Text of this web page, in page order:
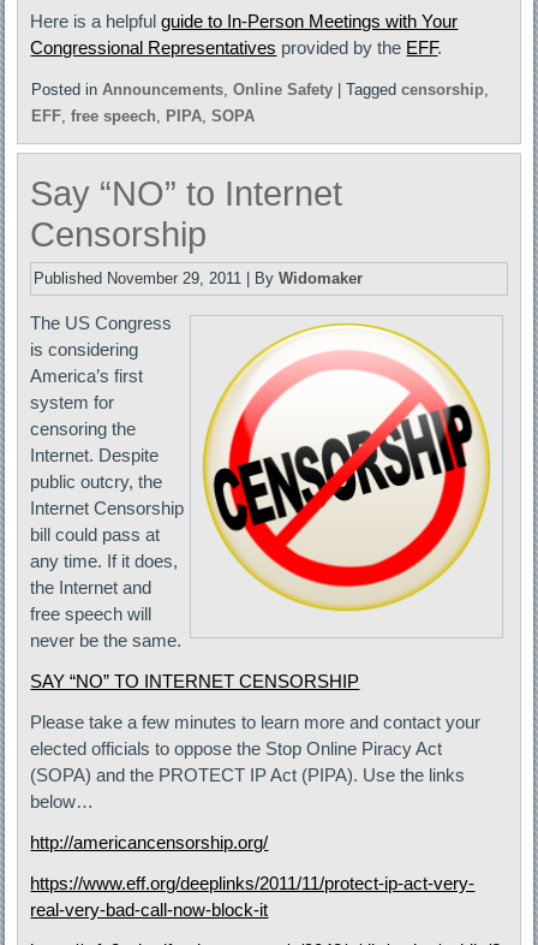
Here is a helpfulguide to In-Person Meetings with Your
Congressional Representatives provided by the EFF.
Posted in Announcements,Online Safety |Tagged censorship,
EFF,free speech, PIPA,SOPA
Say “NO” to Internet
Censorship
Published November 29, 2011 By Widomaker
The US Congress
is considering
America’s first
system for
censoring the
Internet. Despite
public outcry, the
Internet Censorship
bill could pass at
any time. If it does,
the Internet and
free speech will
never be the same.
SAY “NO” TO INTERNET CENSORSHIP
Please take a few minutes to learn more and contact your
elected officials to oppose the Stop Online Piracy Act
(SOPA) and the PROTECT IP Act (PIPA). Use the links
below…
http://americancensorship.org/
https://www.eff.org/deeplinks/2011/11/protect-ip-act-very-
real-very-bad-call-now-block-it